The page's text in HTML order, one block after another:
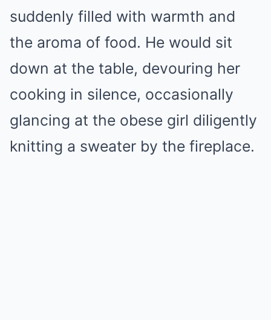
suddenly filled with warmth and
the aroma of food. He would sit
down at the table, devouring her
cooking in silence, occasionally
glancing at the obese girl diligently
knitting a sweater by the fireplace.